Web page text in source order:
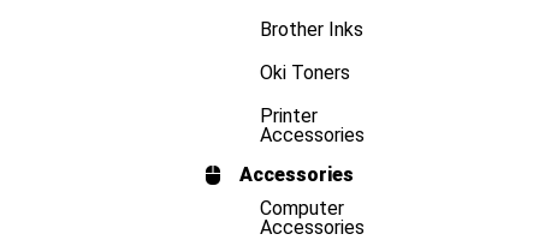
Brother Inks
Oki Toners
Printer
Accessories
Accessories
Computer
Accessories